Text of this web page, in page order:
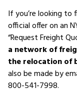
If you’re looking to
official offer on an
“Request Freight
a network of
the relocation of
also be made by
800-541-7998.